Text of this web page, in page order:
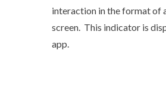
interaction in the format of
screen. This indicator is
app.